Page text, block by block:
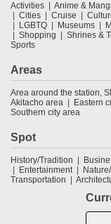
Activities Anime &
Cities
Cruise
LGBTQ
Museums
Shopping
Shrines &
Sports
Areas
Area around the station,
Akitacho area
Eastern
Southern city area
Spot
History/Tradition
Entertainment
Transportation